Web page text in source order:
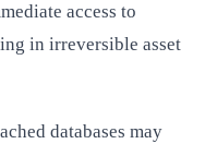
access to
in irreversible asset
databases may